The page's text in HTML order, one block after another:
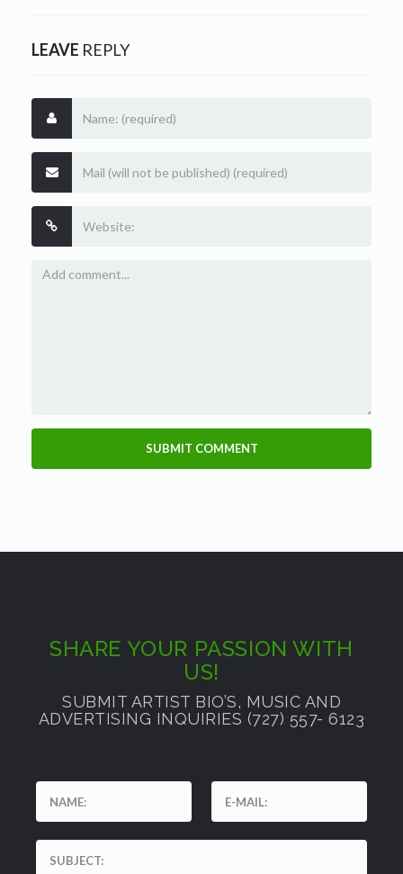
LEAVE REPLY
SHARE YOUR PASSION WITH
US!
SUBMIT ARTIST BIO’S, MUSIC AND
ADVERTISING INQUIRIES (727) 557- 6123